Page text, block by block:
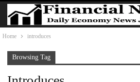
Home introduces
Browsing Tag